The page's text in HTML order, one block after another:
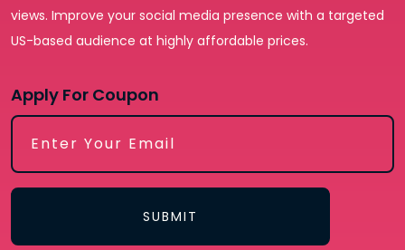
views. Improve your social media presence with a targeted
US-based audience at highly affordable prices.
Apply For Coupon
SUBMIT